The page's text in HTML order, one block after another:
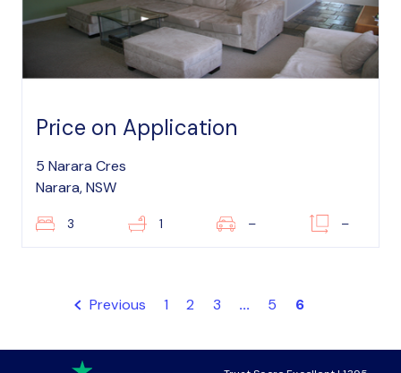
Price on Application
5 Narara Cres
Narara, NSW
3 1 – –
Previous 1 2 3 ... 5 6